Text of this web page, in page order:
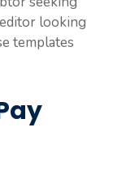
looking
templates